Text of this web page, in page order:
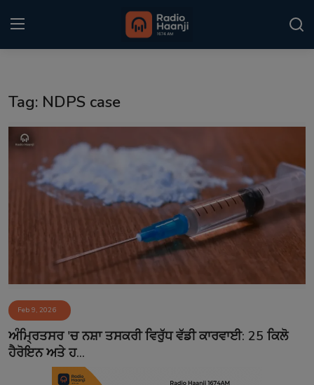
Punjabi Podcast
Kitaab Kahani
Event
Contact
Tag: NDPS case
Feb 9, 2026
ਅੰਮ੍ਰਿਤਸਰ 'ਚ ਨਸ਼ਾ ਤਸਕਰੀ ਵਿਰੁੱਧ ਵੱਡੀ ਕਾਰਵਾਈ: 25 ਕਿਲੋ
ਹੈਰੋਇਨ ਅਤੇ ਹ...